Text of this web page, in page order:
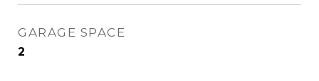
GARAGE SPACE
2